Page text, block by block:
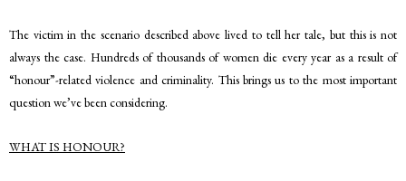
The victim in the scenario described above lived to tell her tale, but this is not
always the case. Hundreds of thousands of women die every year as a result of
“honour”-related violence and criminality. This brings us to the most important
question we’ve been considering.
WHAT IS HONOUR?